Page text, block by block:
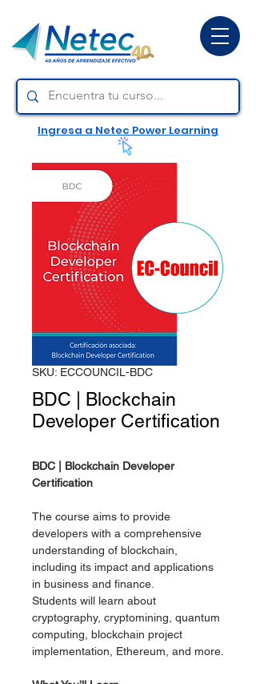
Ingresa a Netec Power Learning
SKU: ECCOUNCIL-BDC
BDC | Blockchain
Developer Certification
BDC | Blockchain Developer
Certification
The course aims to provide
developers with a comprehensive
understanding of blockchain,
including its impact and applications
in business and finance.
Students will learn about
cryptography, cryptomining, quantum
computing, blockchain project
implementation, Ethereum, and more.